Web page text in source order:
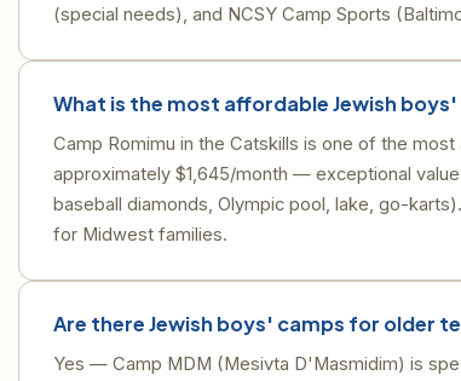
(special needs), and NCSY Camp Sports
What is the most affordable Jewish boys'
Camp Romimu in the Catskills is one of the
approximately $1,645/month — exceptional
baseball diamonds, Olympic pool, lake, go-
for Midwest families.
Are there Jewish boys' camps for older
Yes — Camp MDM (Mesivta D'Masmidim) is